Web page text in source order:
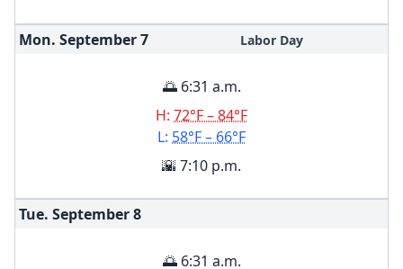
Mon. September7 Labor Day
🌅 6:31 a.m.
H: 72°F – 84°F
L: 58°F – 66°F
🌇 7:10 p.m.
Tue. September8
🌅 6:31 a.m.